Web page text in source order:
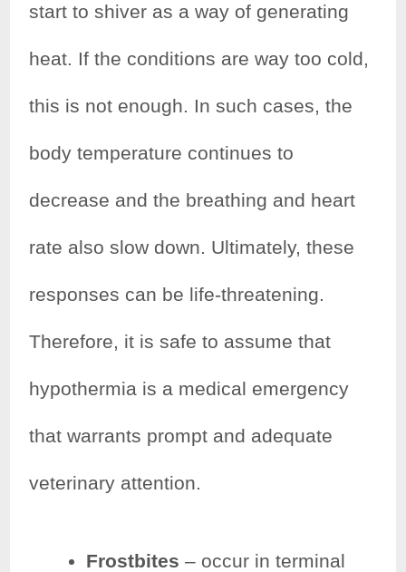
start to shiver as a way of generating
heat. If the conditions are way too cold,
this is not enough. In such cases, the
body temperature continues to
decrease and the breathing and heart
rate also slow down. Ultimately, these
responses can be life-threatening.
Therefore, it is safe to assume that
hypothermia is a medical emergency
that warrants prompt and adequate
veterinary attention.
Frostbites– occur in terminal